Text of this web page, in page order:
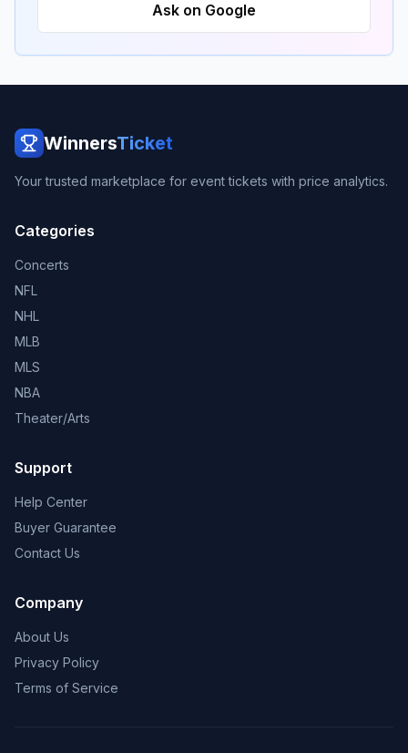
Ask on Google
WinnersTicket
Your trusted marketplace for event tickets with price analytics.
Categories
Concerts
NFL
NHL
MLB
MLS
NBA
Theater/Arts
Support
Help Center
Buyer Guarantee
Contact Us
Company
About Us
Privacy Policy
Terms of Service